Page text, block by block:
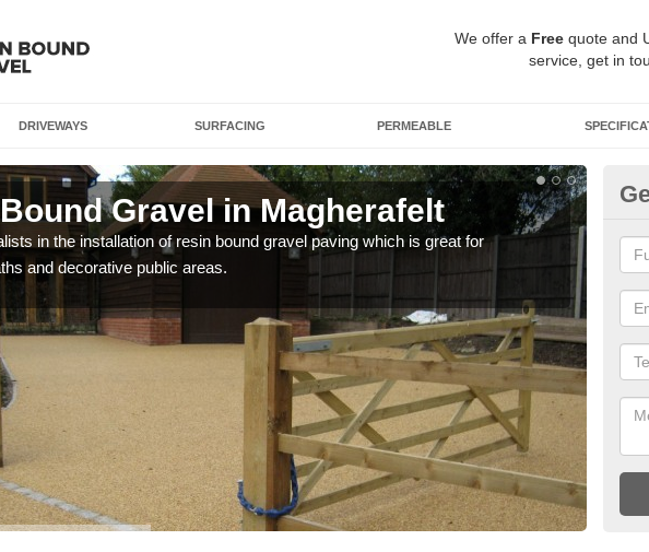
We offer a Free quote and
service, get in
DRIVEWAYS SURFACING PERMEABLE
Gravel in Magherafelt
in the installation of resin bound gravel paving which is great for
and decorative public areas.